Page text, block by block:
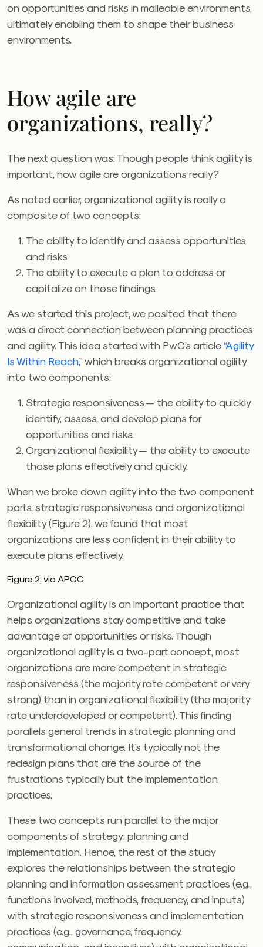
on opportunities and risks in malleable environments,
ultimately enabling them to shape their business
environments.
How agile are
organizations, really?
The next question was: Though people think agility is
important, how agile are organizations really?
As noted earlier, organizational agility is really a
composite of two concepts:
The ability to identify and assess opportunities
and risks
The ability to execute a plan to address or
capitalize on those findings.
As we started this project, we posited that there
was a direct connection between planning practices
and agility. This idea started with PwC’s article“Agility
Is Within Reach,” which breaks organizational agility
into two components:
Strategic responsiveness — the ability to quickly
identify, assess, and develop plans for
opportunities and risks.
Organizational flexibility — the ability to execute
those plans effectively and quickly.
When we broke down agility into the two component
parts, strategic responsiveness and organizational
flexibility (Figure 2), we found that most
organizations are less confident in their ability to
execute plans effectively.
Figure 2, via APQC
Organizational agility is an important practice that
helps organizations stay competitive and take
advantage of opportunities or risks. Though
organizational agility is a two-part concept, most
organizations are more competent in strategic
responsiveness (the majority rate competent or very
strong) than in organizational flexibility (the majority
rate underdeveloped or competent). This finding
parallels general trends in strategic planning and
transformational change. It’s typically not the
redesign plans that are the source of the
frustrations typically but the implementation
practices.
These two concepts run parallel to the major
components of strategy: planning and
implementation. Hence, the rest of the study
explores the relationships between the strategic
planning and information assessment practices (e.g.,
functions involved, methods, frequency, and inputs)
with strategic responsiveness and implementation
practices (e.g., governance, frequency,